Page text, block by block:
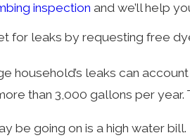
inspection and we’ll help
for leaks by requesting free
household’s leaks can
than 3,000 gallons per
be going on is a high water